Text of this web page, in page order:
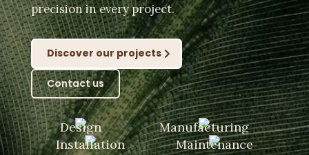
precision in every project.
Discover our projects
Contact us
Design
Manufacturing
Installation
Maintenance